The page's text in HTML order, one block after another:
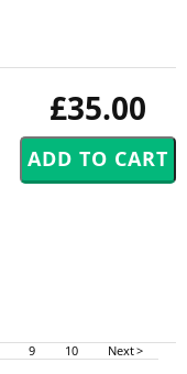
£35.00
9 10 Next >